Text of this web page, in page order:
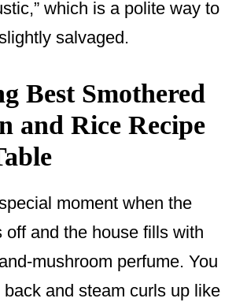
which is a polite way to
salvaged.
Best Smothered
and Rice Recipe
moment when the
off and the house fills with
mushroom perfume. You
and steam curls up like